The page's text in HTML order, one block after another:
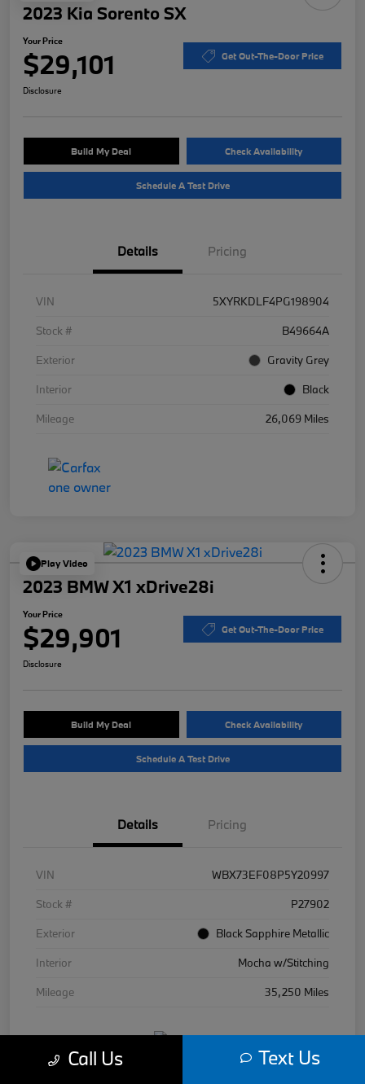
2023 Kia Sorento SX
Your Price
$29,101 Get Out-The-Door Price
Disclosure
Build My Deal Check Availability
Schedule A Test Drive
Details Pricing
VIN
5XYRKDLF4PG198904
Stock #
B49664A
Exterior
Gravity Grey
Interior
Black
Mileage
26,069 Miles
Play Video
2023 BMW X1 xDrive28i
Your Price
$29,901 Get Out-The-Door Price
Disclosure
Build My Deal Check Availability
Schedule A Test Drive
Details Pricing
VIN
WBX73EF08P5Y20997
Stock #
P27902
Exterior
Black Sapphire Metallic
Interior
Mocha w/Stitching
Mileage
35,250 Miles
Call Us Text Us